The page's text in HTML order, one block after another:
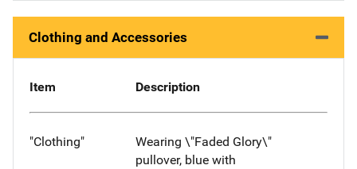
Clothing and Accessories
Item Description
"Clothing"
Wearing \"Faded Glory\"
pullover, blue with